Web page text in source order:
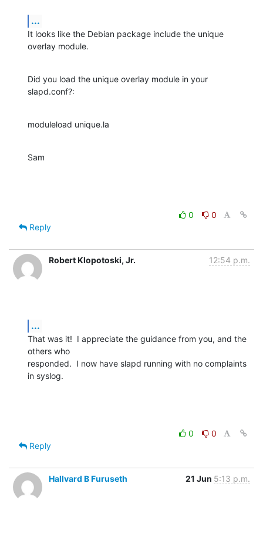
...
It looks like the Debian package include the unique
overlay module.
Did you load the unique overlay module in your
slapd.conf?:
moduleload unique.la
Sam
0
0
Reply
Robert Klopotoski, Jr. 12:54 p.m.
...
That was it!  I appreciate the guidance from you, and the
others who
responded.  I now have slapd running with no complaints
in syslog.
0
0
Reply
Hallvard B Furuseth 21 Jun 5:13 p.m.